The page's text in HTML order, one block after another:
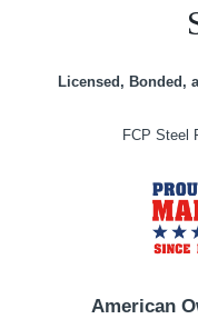
Licensed, Bonded,
FCP Steel
American